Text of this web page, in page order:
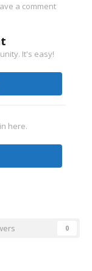
a comment
It's easy!
here.
0